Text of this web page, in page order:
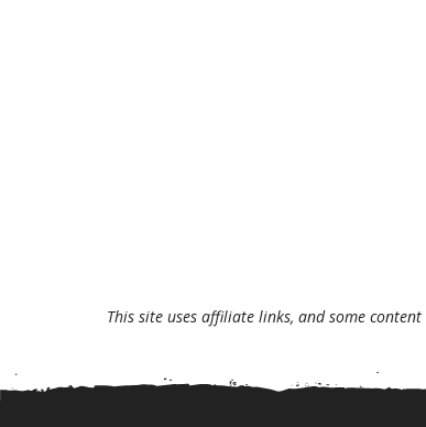
This site uses affiliate links, and some